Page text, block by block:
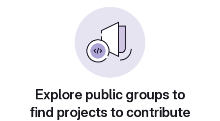
Explore public groups to
find projects to contribute